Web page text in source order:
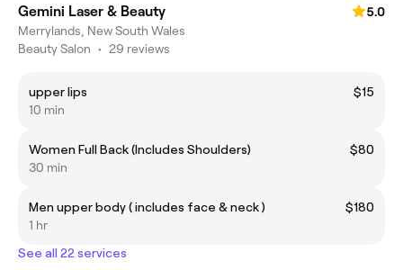
Gemini Laser & Beauty
5.0
Merrylands, New South Wales
Beauty Salon • 29 reviews
upper lips
$15
10 min
Women Full Back (Includes Shoulders)
$80
30 min
Men upper body ( includes face & neck )
$180
1 hr
See all 22 services